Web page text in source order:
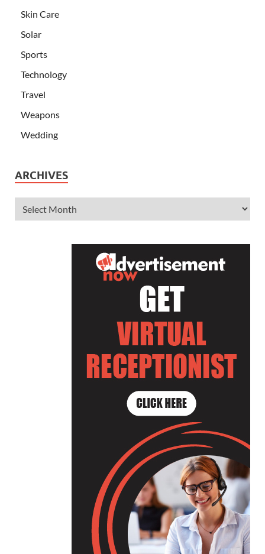
Skin Care
Solar
Sports
Technology
Travel
Weapons
Wedding
ARCHIVES